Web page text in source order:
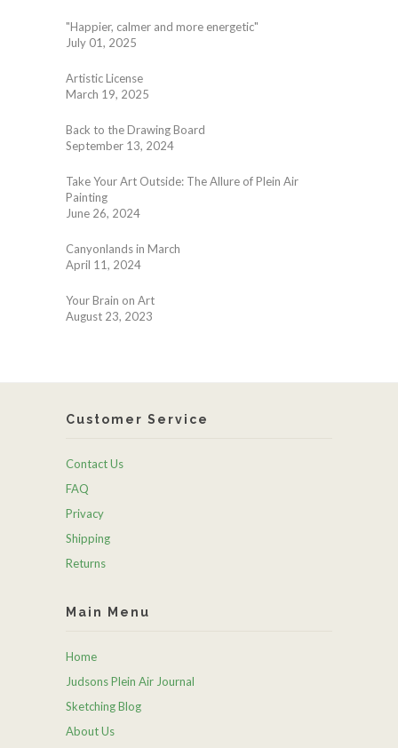
"Happier, calmer and more energetic"
July 01, 2025
Artistic License
March 19, 2025
Back to the Drawing Board
September 13, 2024
Take Your Art Outside: The Allure of Plein Air
Painting
June 26, 2024
Canyonlands in March
April 11, 2024
Your Brain on Art
August 23, 2023
Customer Service
Contact Us
FAQ
Privacy
Shipping
Returns
Main Menu
Home
Judsons Plein Air Journal
Sketching Blog
About Us